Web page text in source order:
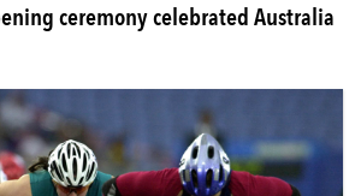
ceremony celebrated Australia